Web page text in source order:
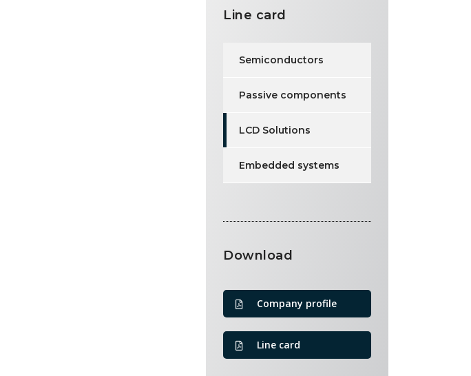
Line card
Semiconductors
Passive components
LCD Solutions
Embedded systems
Download
Company profile
Line card